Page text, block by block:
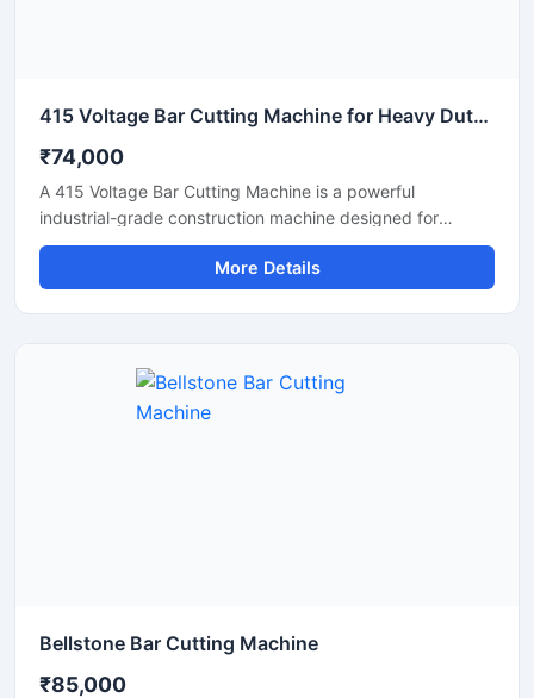
415 Voltage Bar Cutting Machine for Heavy Duty Construction Work
₹74,000
A 415 Voltage Bar Cutting Machine is a powerful
industrial-grade construction machine designed for
efficient cutting of TMT bars, reinforcement steel bars,
and metal rods in heavy-duty applications. Operating on a
415V three-phase power supply, this machine delivers
More Details
Bellstone Bar Cutting Machine
₹85,000